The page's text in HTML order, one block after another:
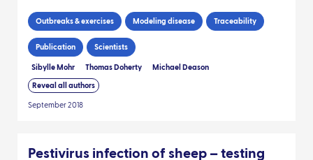
Outbreaks & exercises Modeling disease Traceability
Publication Scientists
Sibylle Mohr Thomas Doherty Michael Deason
Reveal all authors
September 2018
Pestivirus infection of sheep – testing